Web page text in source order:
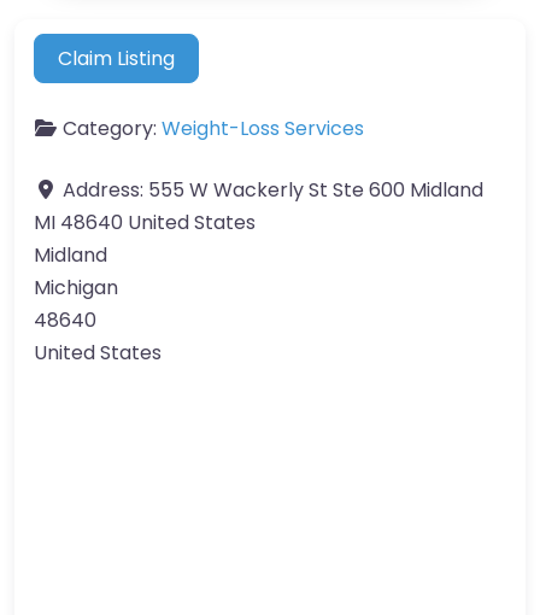
Claim Listing
Category: Weight-Loss Services
Address: 555 W Wackerly St Ste 600 Midland
MI 48640 United States
Midland
Michigan
48640
United States